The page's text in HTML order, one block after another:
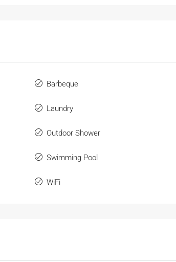
Barbeque
Laundry
Outdoor Shower
Swimming Pool
WiFi